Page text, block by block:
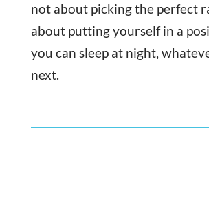
not about picking the perfect
about putting yourself in a
you can sleep at night,
next.